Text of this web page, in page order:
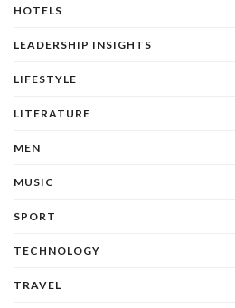
HOTELS
LEADERSHIP INSIGHTS
LIFESTYLE
LITERATURE
MEN
MUSIC
SPORT
TECHNOLOGY
TRAVEL